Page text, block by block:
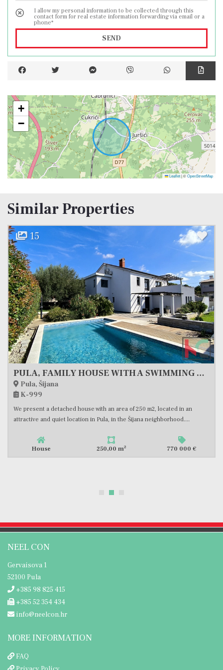
The planned completion of construction is
I allow my personal information to be collected through this
contact form for real estate information forwarding via email or a
phone*
SEND
+
−
Leaflet|©OpenStreetMap
Similar Properties
House, 300 m2, For Sale, Tinjan
Tinjan
K-955
We are selling a beautiful stone villa with a swimming pool surrounded by
nature in the center of Istria, in the settlement...
House 300,00 m 699 000 €
NEEL CON
Gervaisova 1
52100 Pula
+385 98 825 415
+385 52 354 434
info@neelcon.hr
MORE INFORMATION
FAQ